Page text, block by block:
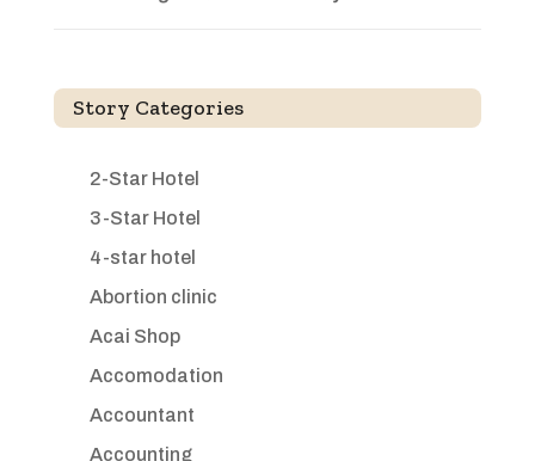
Story Categories
2-Star Hotel
3-Star Hotel
4-star hotel
Abortion clinic
Acai Shop
Accomodation
Accountant
Accounting